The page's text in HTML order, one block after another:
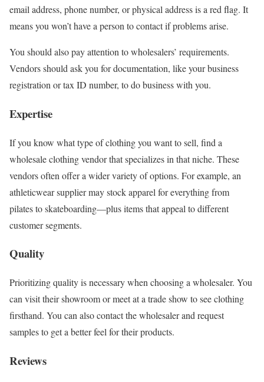
email address, phone number, or physical address is a red flag. It
means you won’t have a person to contact if problems arise.
You should also pay attention to wholesalers’ requirements.
Vendors should ask you for documentation, like your business
registration or tax ID number, to do business with you.
Expertise
If you know what type of clothing you want to sell, find a
wholesale clothing vendor that specializes in that niche. These
vendors often offer a wider variety of options. For example, an
athleticwear supplier may stock apparel for everything from
pilates to skateboarding—plus items that appeal to different
customer segments.
Quality
Prioritizing quality is necessary when choosing a wholesaler. You
can visit their showroom or meet at a trade show to see clothing
firsthand. You can also contact the wholesaler and request
samples to get a better feel for their products.
Reviews